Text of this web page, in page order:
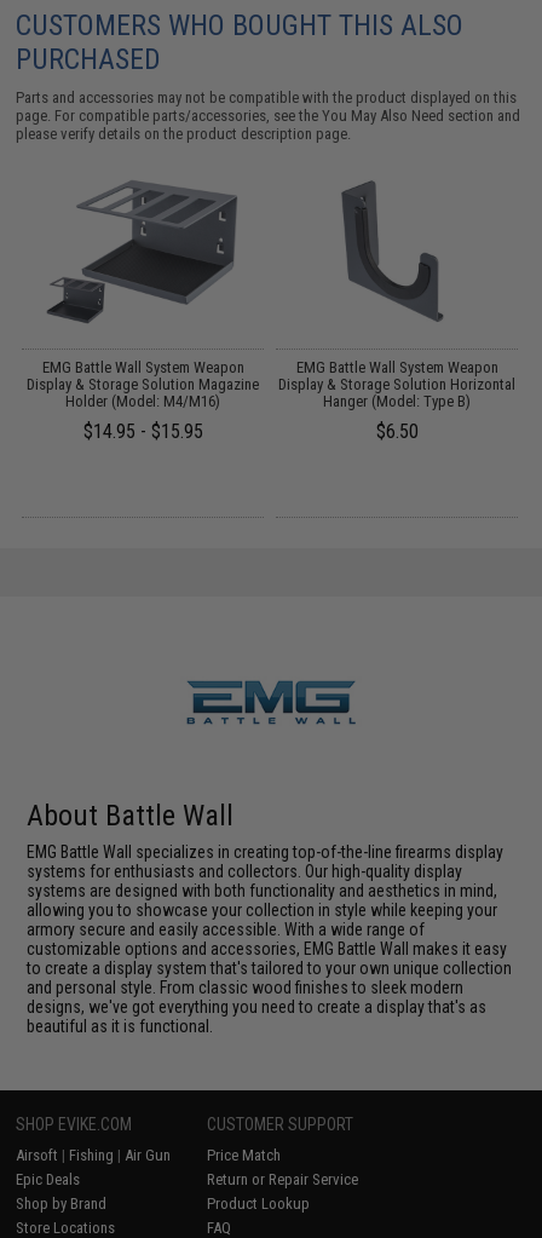
CUSTOMERS WHO BOUGHT THIS ALSO
PURCHASED
Parts and accessories may not be compatible with the product displayed on this
page. For compatible parts/accessories, see theYou May Also Need section and
please verify details on the product description page.
EMG Battle Wall System Weapon
Display & Storage Solution Magazine
Holder (Model: M4/M16)
$14.95 - $15.95
EMG Battle Wall System Weapon
Display & Storage Solution Horizontal
Hanger (Model: Type B)
$6.50
About Battle Wall
EMG Battle Wall specializes in creating top-of-the-line firearms display
systems for enthusiasts and collectors. Our high-quality display
systems are designed with both functionality and aesthetics in mind,
allowing you to showcase your collection in style while keeping your
armory secure and easily accessible. With a wide range of
customizable options and accessories, EMG Battle Wall makes it easy
to create a display system that's tailored to your own unique collection
and personal style. From classic wood finishes to sleek modern
designs, we've got everything you need to create a display that's as
beautiful as it is functional.
SHOP EVIKE.COM
Airsoft | Fishing | Air Gun
Epic Deals
Shop by Brand
Store Locations
CUSTOMER SUPPORT
Price Match
Return or Repair Service
Product Lookup
FAQ